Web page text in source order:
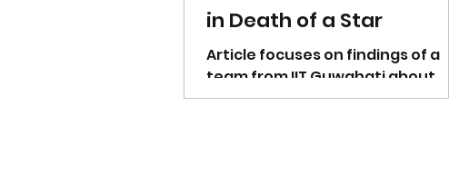
in Death of a Star
Article focuses on findings of a
team from IIT Guwahati about
Neutrinos, small particles that